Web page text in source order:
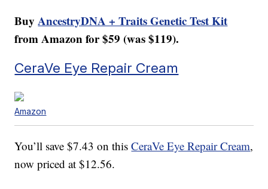
BuyAncestryDNA + Traits Genetic Test Kit
from Amazon for $59 (was $119).
CeraVe Eye Repair Cream
Amazon
You’ll save $7.43 on thisCeraVe Eye Repair Cream,
now priced at $12.56.